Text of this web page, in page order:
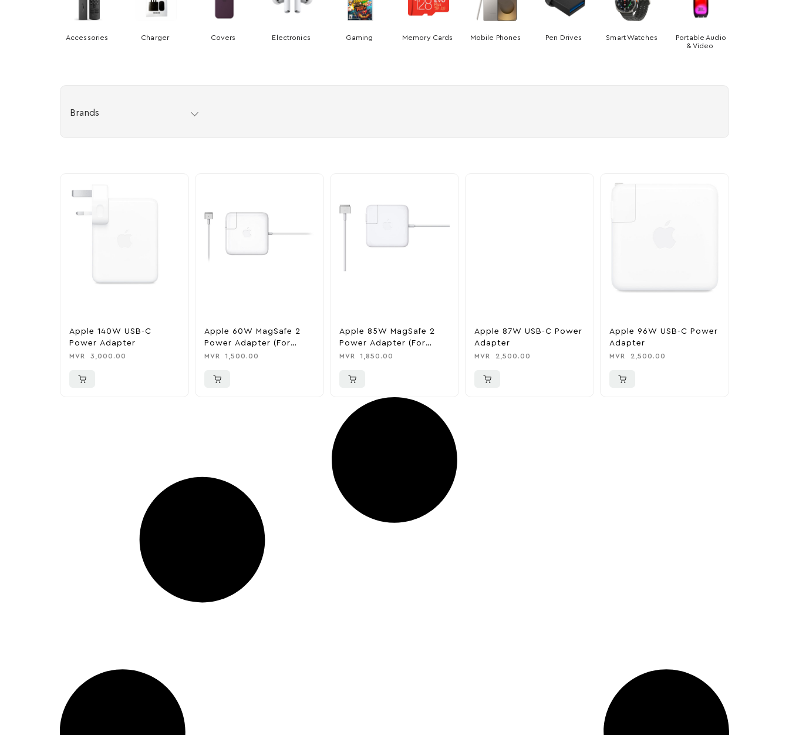
Accessories Charger Covers Electronics Gaming Memory Cards Mobile Phones Pen Drives Smart Watches
Portable Audio
& Video
Brands
Apple 140W USB-C
Power Adapter
MVR 3,000.00
Apple 60W MagSafe 2
Power Adapter (for
MacBook Pro)
MVR 1,500.00
Apple 85W MagSafe 2
Power Adapter (for
MacBook Pro)
MVR 1,850.00
Apple 87W USB-C Power
Adapter
MVR 2,500.00
Apple 96W USB-C Power
Adapter
MVR 2,500.00